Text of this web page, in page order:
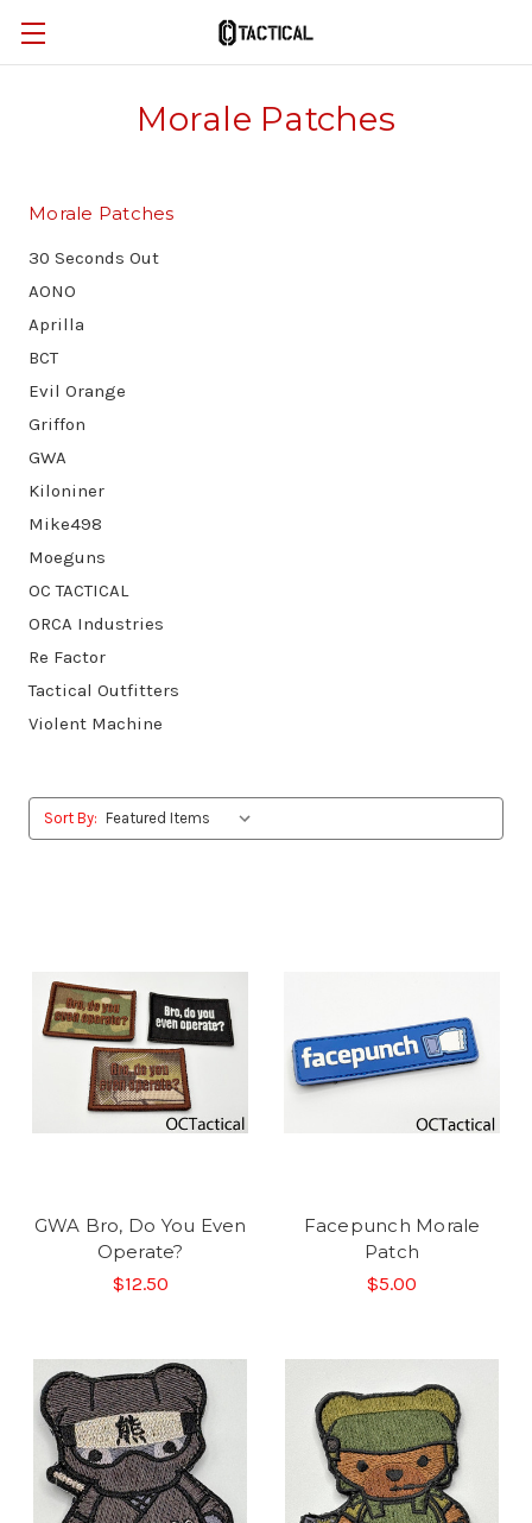
Morale Patches
Morale Patches
30 Seconds Out
AONO
Aprilla
BCT
Evil Orange
Griffon
GWA
Kiloniner
Mike498
Moeguns
OC TACTICAL
ORCA Industries
Re Factor
Tactical Outfitters
Violent Machine
Sort By:
GWA Bro, Do You Even
Operate?
$12.50
Facepunch Morale
Patch
$5.00